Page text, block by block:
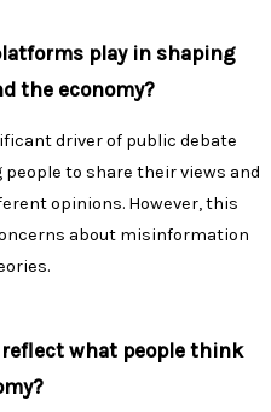
play in shaping
the economy?
driver of public debate
to share their views and
opinions. However, this
about misinformation
what people think